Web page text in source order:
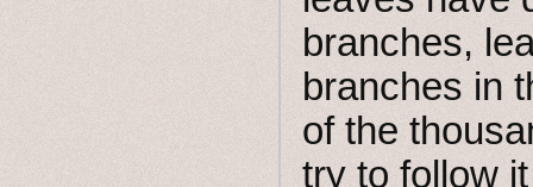
branches,
branches in
of the
try to follow